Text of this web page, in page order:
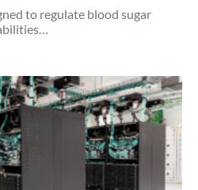
to regulate blood sugar